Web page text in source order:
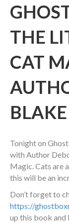
THE
CAT
Tonight on
with Author
Magic. Cats are
this will be an
Don’t forget to
https://
up this book and